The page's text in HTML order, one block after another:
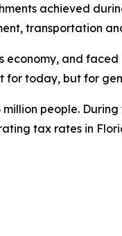
achieved
transportation
and
for today, but for
people.
tax rates in